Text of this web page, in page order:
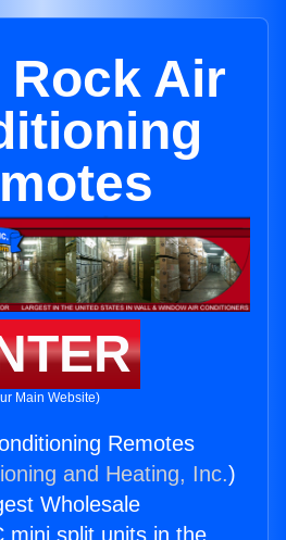
Rock Air
Main Website)
Remotes
and Heating, Inc.)
Wholesale
mini split units in the